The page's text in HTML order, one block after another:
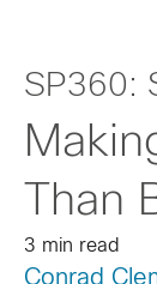
SP360:
Than
3 min read
Conrad